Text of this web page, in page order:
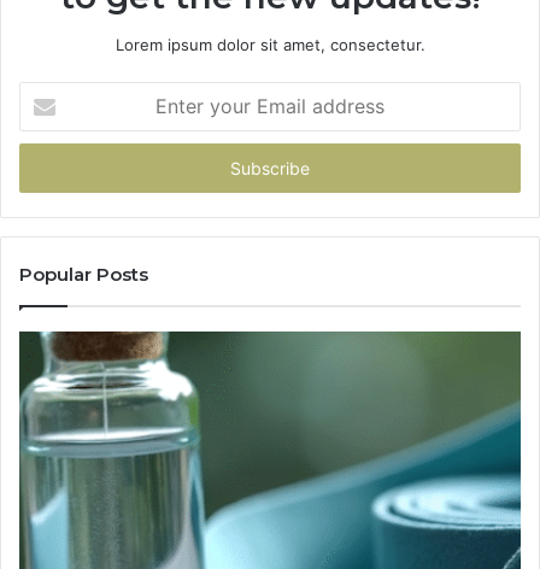
Lorem ipsum dolor sit amet, consectetur.
your
Email
Popular Posts